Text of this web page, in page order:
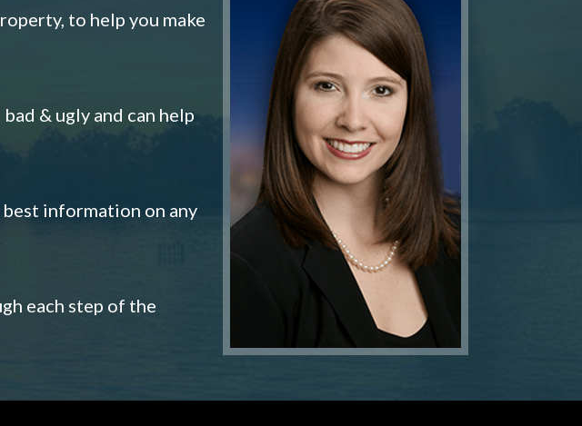
to help you make
& ugly and can help
information on any
each step of the